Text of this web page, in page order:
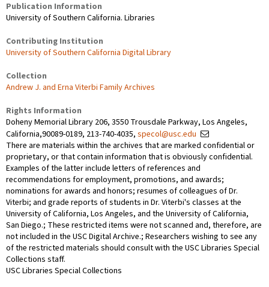
Publication Information
University of Southern California. Libraries
Contributing Institution
University of Southern California Digital Library
Collection
Andrew J. and Erna Viterbi Family Archives
Rights Information
Doheny Memorial Library 206, 3550 Trousdale Parkway, Los Angeles,
California,90089-0189, 213-740-4035, specol@usc.edu
There are materials within the archives that are marked confidential or
proprietary, or that contain information that is obviously confidential.
Examples of the latter include letters of references and
recommendations for employment, promotions, and awards;
nominations for awards and honors; resumes of colleagues of Dr.
Viterbi; and grade reports of students in Dr. Viterbi's classes at the
University of California, Los Angeles, and the University of California,
San Diego.; These restricted items were not scanned and, therefore, are
not included in the USC Digital Archive.; Researchers wishing to see any
of the restricted materials should consult with the USC Libraries Special
Collections staff.
USC Libraries Special Collections